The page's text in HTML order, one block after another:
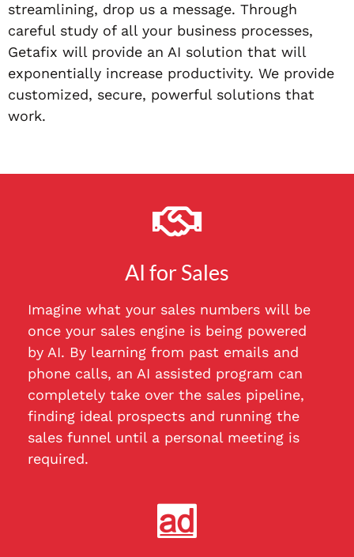
streamlining, drop us a message. Through
careful study of all your business processes,
Getafix will provide an AI solution that will
exponentially increase productivity. We provide
customized, secure, powerful solutions that
work.
AI for Sales
Imagine what your sales numbers will be
once your sales engine is being powered
by AI. By learning from past emails and
phone calls, an AI assisted program can
completely take over the sales pipeline,
finding ideal prospects and running the
sales funnel until a personal meeting is
required.